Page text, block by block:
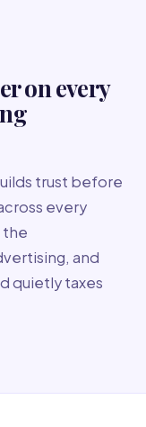
on every
trust before
every
the
and
quietly taxes